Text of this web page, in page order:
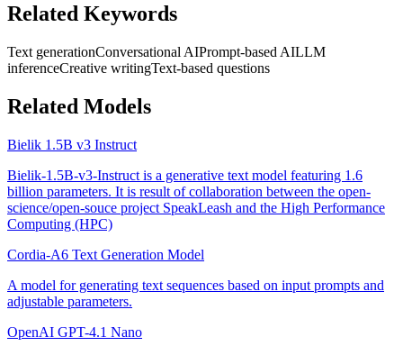
Related Keywords
Text generationConversational AIPrompt-based AILLM
inferenceCreative writingText-based questions
Related Models
Bielik 1.5B v3 Instruct
Bielik-1.5B-v3-Instruct is a generative text model featuring 1.6
billion parameters. It is result of collaboration between the open-
science/open-souce project SpeakLeash and the High Performance
Computing (HPC)
Cordia-A6 Text Generation Model
A model for generating text sequences based on input prompts and
adjustable parameters.
OpenAI GPT-4.1 Nano